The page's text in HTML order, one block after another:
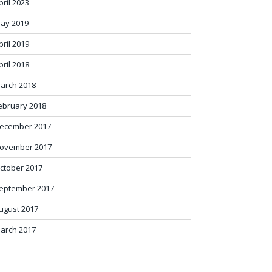
2019
2019
2018
2018
2018
2017
2017
2017
2017
2017
2017